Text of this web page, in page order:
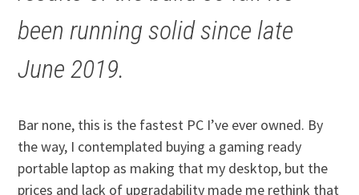
been running solid since late
June 2019.
Bar none, this is the fastest PC I’ve ever owned. By
the way, I contemplated buying a gaming ready
portable laptop as making that my desktop, but the
prices and lack of upgradability made me rethink that